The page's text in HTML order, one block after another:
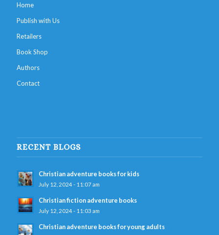
Home
Publish with Us
Retailers
Book Shop
Authors
Contact
RECENT BLOGS
Christian adventure books for kids
July 12, 2024 - 11:07 am
Christian fiction adventure books
July 12, 2024 - 11:03 am
Christian adventure books for young adults